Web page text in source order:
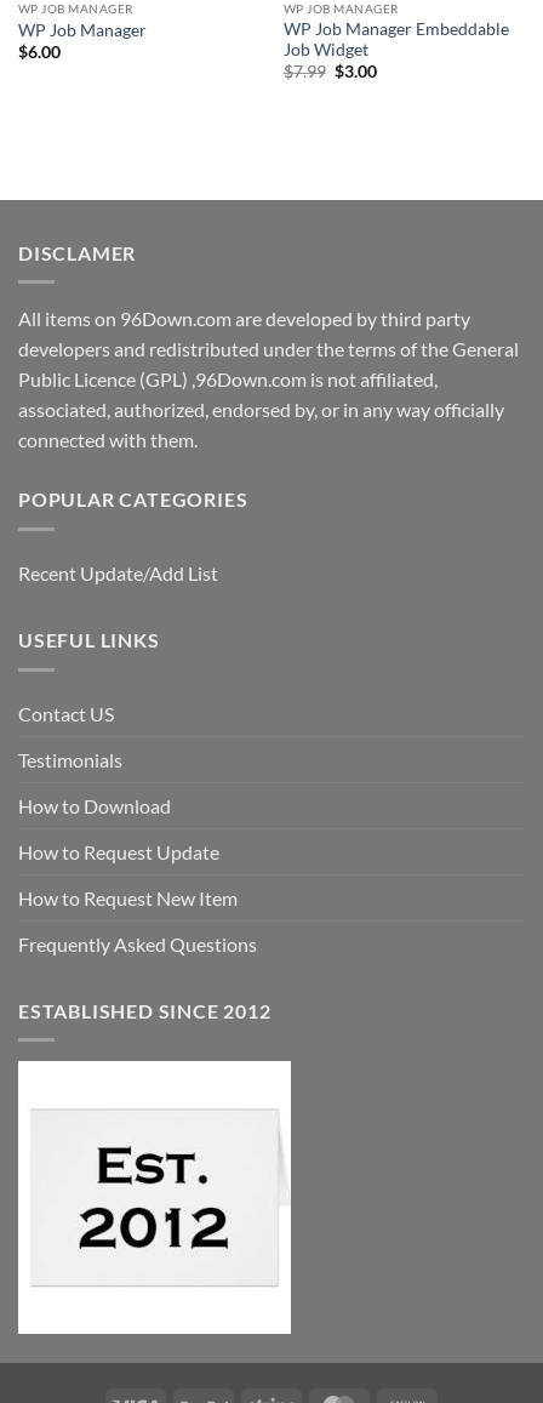
WP JOB MANAGER
WP Job Manager
$6.00
WP JOB MANAGER
WP Job Manager Embeddable
Job Widget
$7.99 Original
$3.00Current
DISCLAMER
All items on 96Down.com are developed by third party
developers and redistributed under the terms of the General
Public Licence (GPL) ,96Down.com is not affiliated,
associated, authorized, endorsed by, or in any way officially
connected with them.
POPULAR CATEGORIES
Recent Update/Add List
USEFUL LINKS
Contact US
Testimonials
How to Download
How to Request Update
How to Request New Item
Frequently Asked Questions
ESTABLISHED SINCE 2012